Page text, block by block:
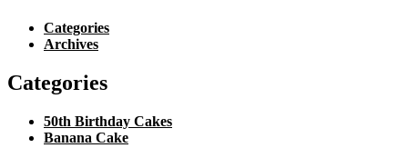
Categories
Archives
Categories
50th Birthday Cakes
Banana Cake